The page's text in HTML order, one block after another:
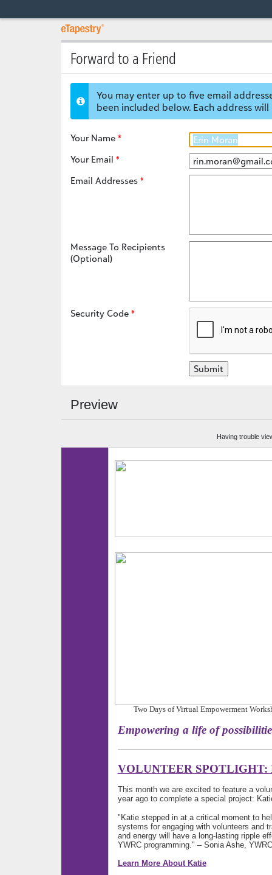
Forward to a Friend
You may enter up to five email
been included below. Each address
Your Name
Your Email
Email Addresses
Message To Recipients
(Optional)
Security Code
Preview
Having trouble
Two Days of Virtual Empowerment
Empowering a life of
VOLUNTEER
This month we are excited to feature a
year ago to complete a special project:
"Katie stepped in at a critical moment to
systems for engaging with volunteers and
and energy will have a long-lasting ripple
YWRC programming." – Sonia Ashe,
Learn More About Katie